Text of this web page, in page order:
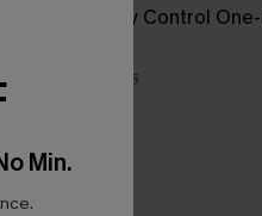
Run Wild Tummy Control
A$64.95
Min.